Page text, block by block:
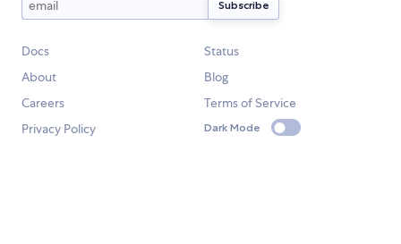
Docs
Status
About
Blog
Careers
Terms of Service
Privacy Policy
Dark Mode